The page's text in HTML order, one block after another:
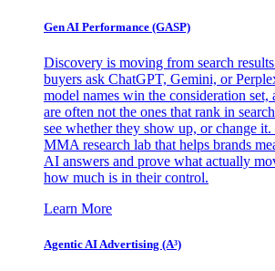
Gen AI Performance (GASP)
Discovery is moving from search
buyers ask ChatGPT, Gemini, or
model names win the consideration set,
are often not the ones that rank in
see whether they show up, or change
MMA research lab that helps brands
AI answers and prove what actually
how much is in their control.
Learn More
Agentic AI Advertising (A³)